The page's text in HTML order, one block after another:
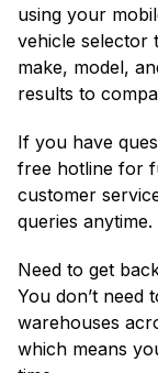
using your
vehicle selector
make, model,
results to
If you have
free hotline for
customer
queries anytime.
Need to get
You don’t need
warehouses
which means